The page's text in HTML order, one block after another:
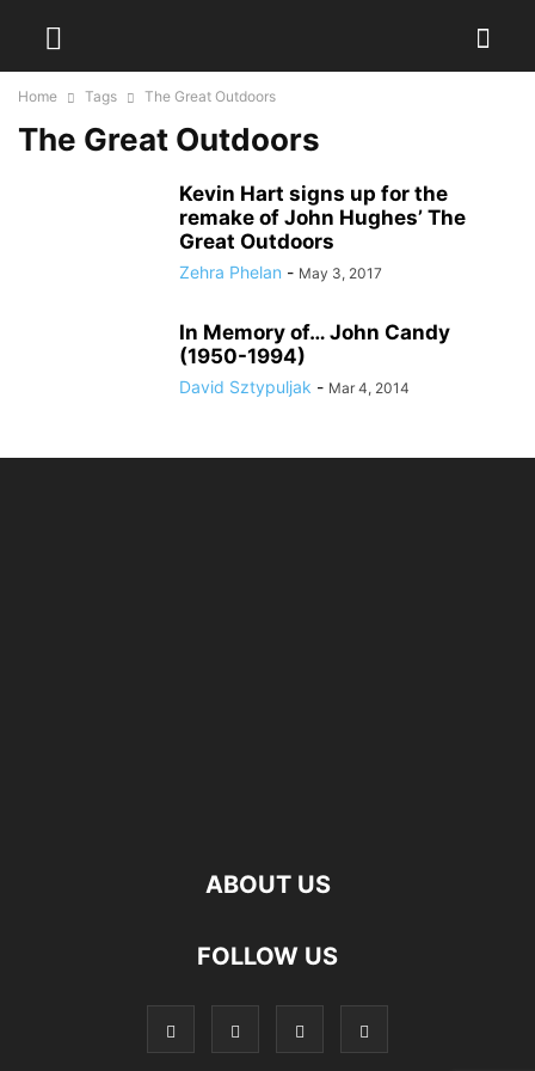
Home Tags The Great Outdoors
The Great Outdoors
Kevin Hart signs up for the
remake of John Hughes’ The
Great Outdoors
Zehra Phelan - May 3, 2017
In Memory of… John Candy
(1950-1994)
David Sztypuljak - Mar 4, 2014
ABOUT US
FOLLOW US